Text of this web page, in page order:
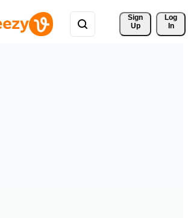
Sign
Up
Log
In